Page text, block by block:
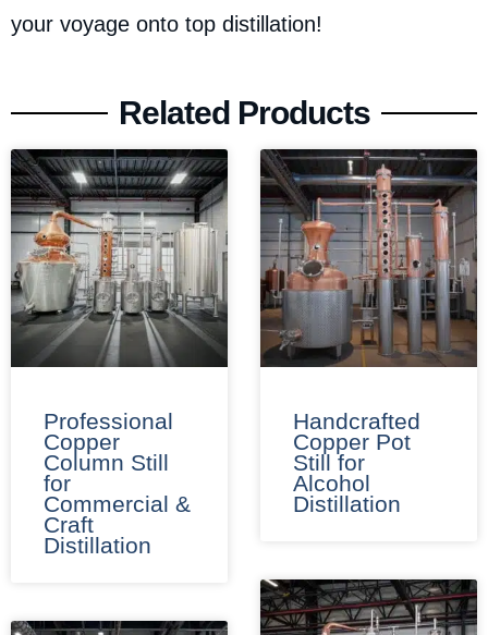
your voyage onto top distillation!
Related Products
Professional
Copper
Column Still
for
Commercial &
Craft
Distillation
Handcrafted
Copper Pot
Still for
Alcohol
Distillation